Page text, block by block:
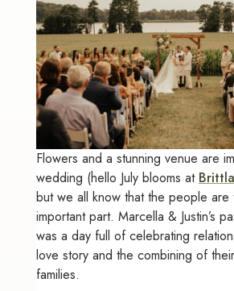
Flowers and a stunning venue are
wedding (hello July blooms at
but we all know that the people are
important part. Marcella & Justin’s
was a day full of celebrating
love story and the combining of
families.